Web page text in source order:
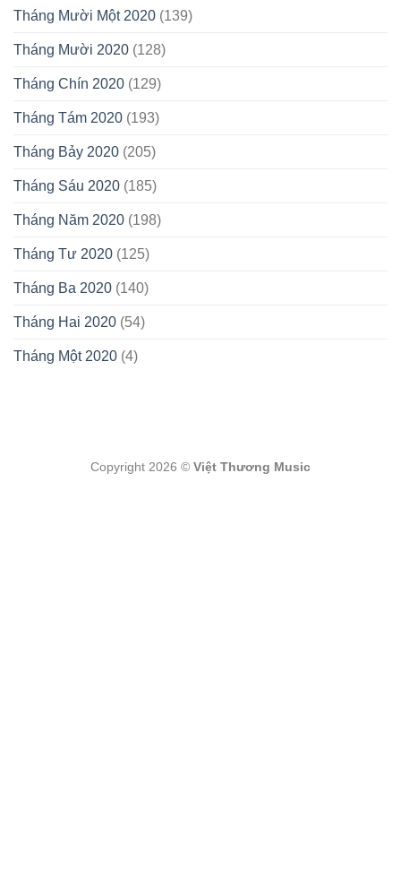
Tháng Mười Một 2020 (139)
Tháng Mười 2020 (128)
Tháng Chín 2020 (129)
Tháng Tám 2020 (193)
Tháng Bảy 2020 (205)
Tháng Sáu 2020 (185)
Tháng Năm 2020 (198)
Tháng Tư 2020 (125)
Tháng Ba 2020 (140)
Tháng Hai 2020 (54)
Tháng Một 2020 (4)
Copyright 2026 © Việt Thương Music